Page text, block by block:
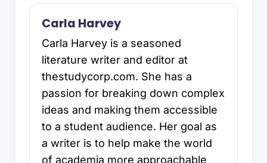
Carla Harvey
Carla Harvey is a seasoned
literature writer and editor at
thestudycorp.com. She has a
passion for breaking down complex
ideas and making them accessible
to a student audience. Her goal as
a writer is to help make the world
of academia more approachable